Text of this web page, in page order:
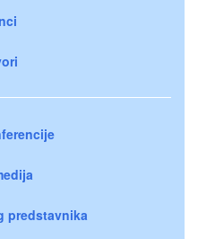
predstavnika